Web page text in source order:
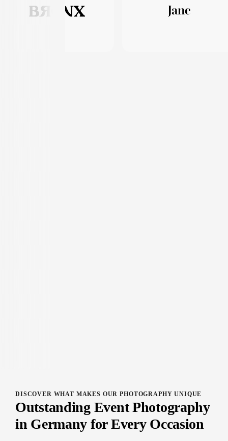
DISCOVER WHAT MAKES OUR PHOTOGRAPHY UNIQUE
Outstanding Event Photography
in Germany for Every Occasion